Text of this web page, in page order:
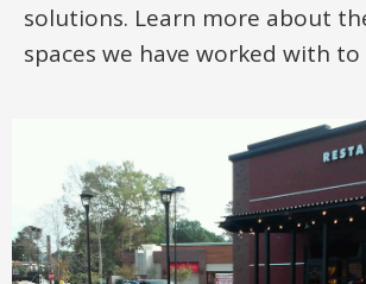
solutions. Learn more about
spaces we have worked with